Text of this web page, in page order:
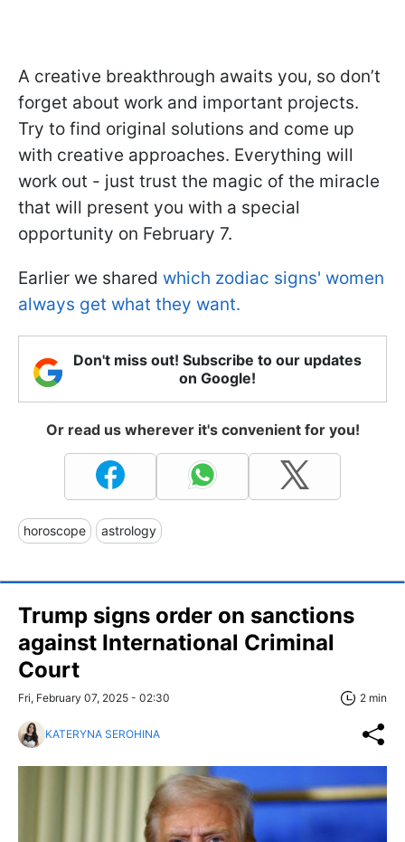
A creative breakthrough awaits you, so don’t
forget about work and important projects.
Try to find original solutions and come up
with creative approaches. Everything will
work out - just trust the magic of the miracle
that will present you with a special
opportunity on February 7.
Earlier we shared which zodiac signs' women
always get what they want.
Don't miss out! Subscribe to our updates
on Google!
Or read us wherever it's convenient for you!
horoscope astrology
Trump signs order on sanctions
against International Criminal
Court
Fri, February 07, 2025 - 02:30 2 min
KATERYNA SEROHINA